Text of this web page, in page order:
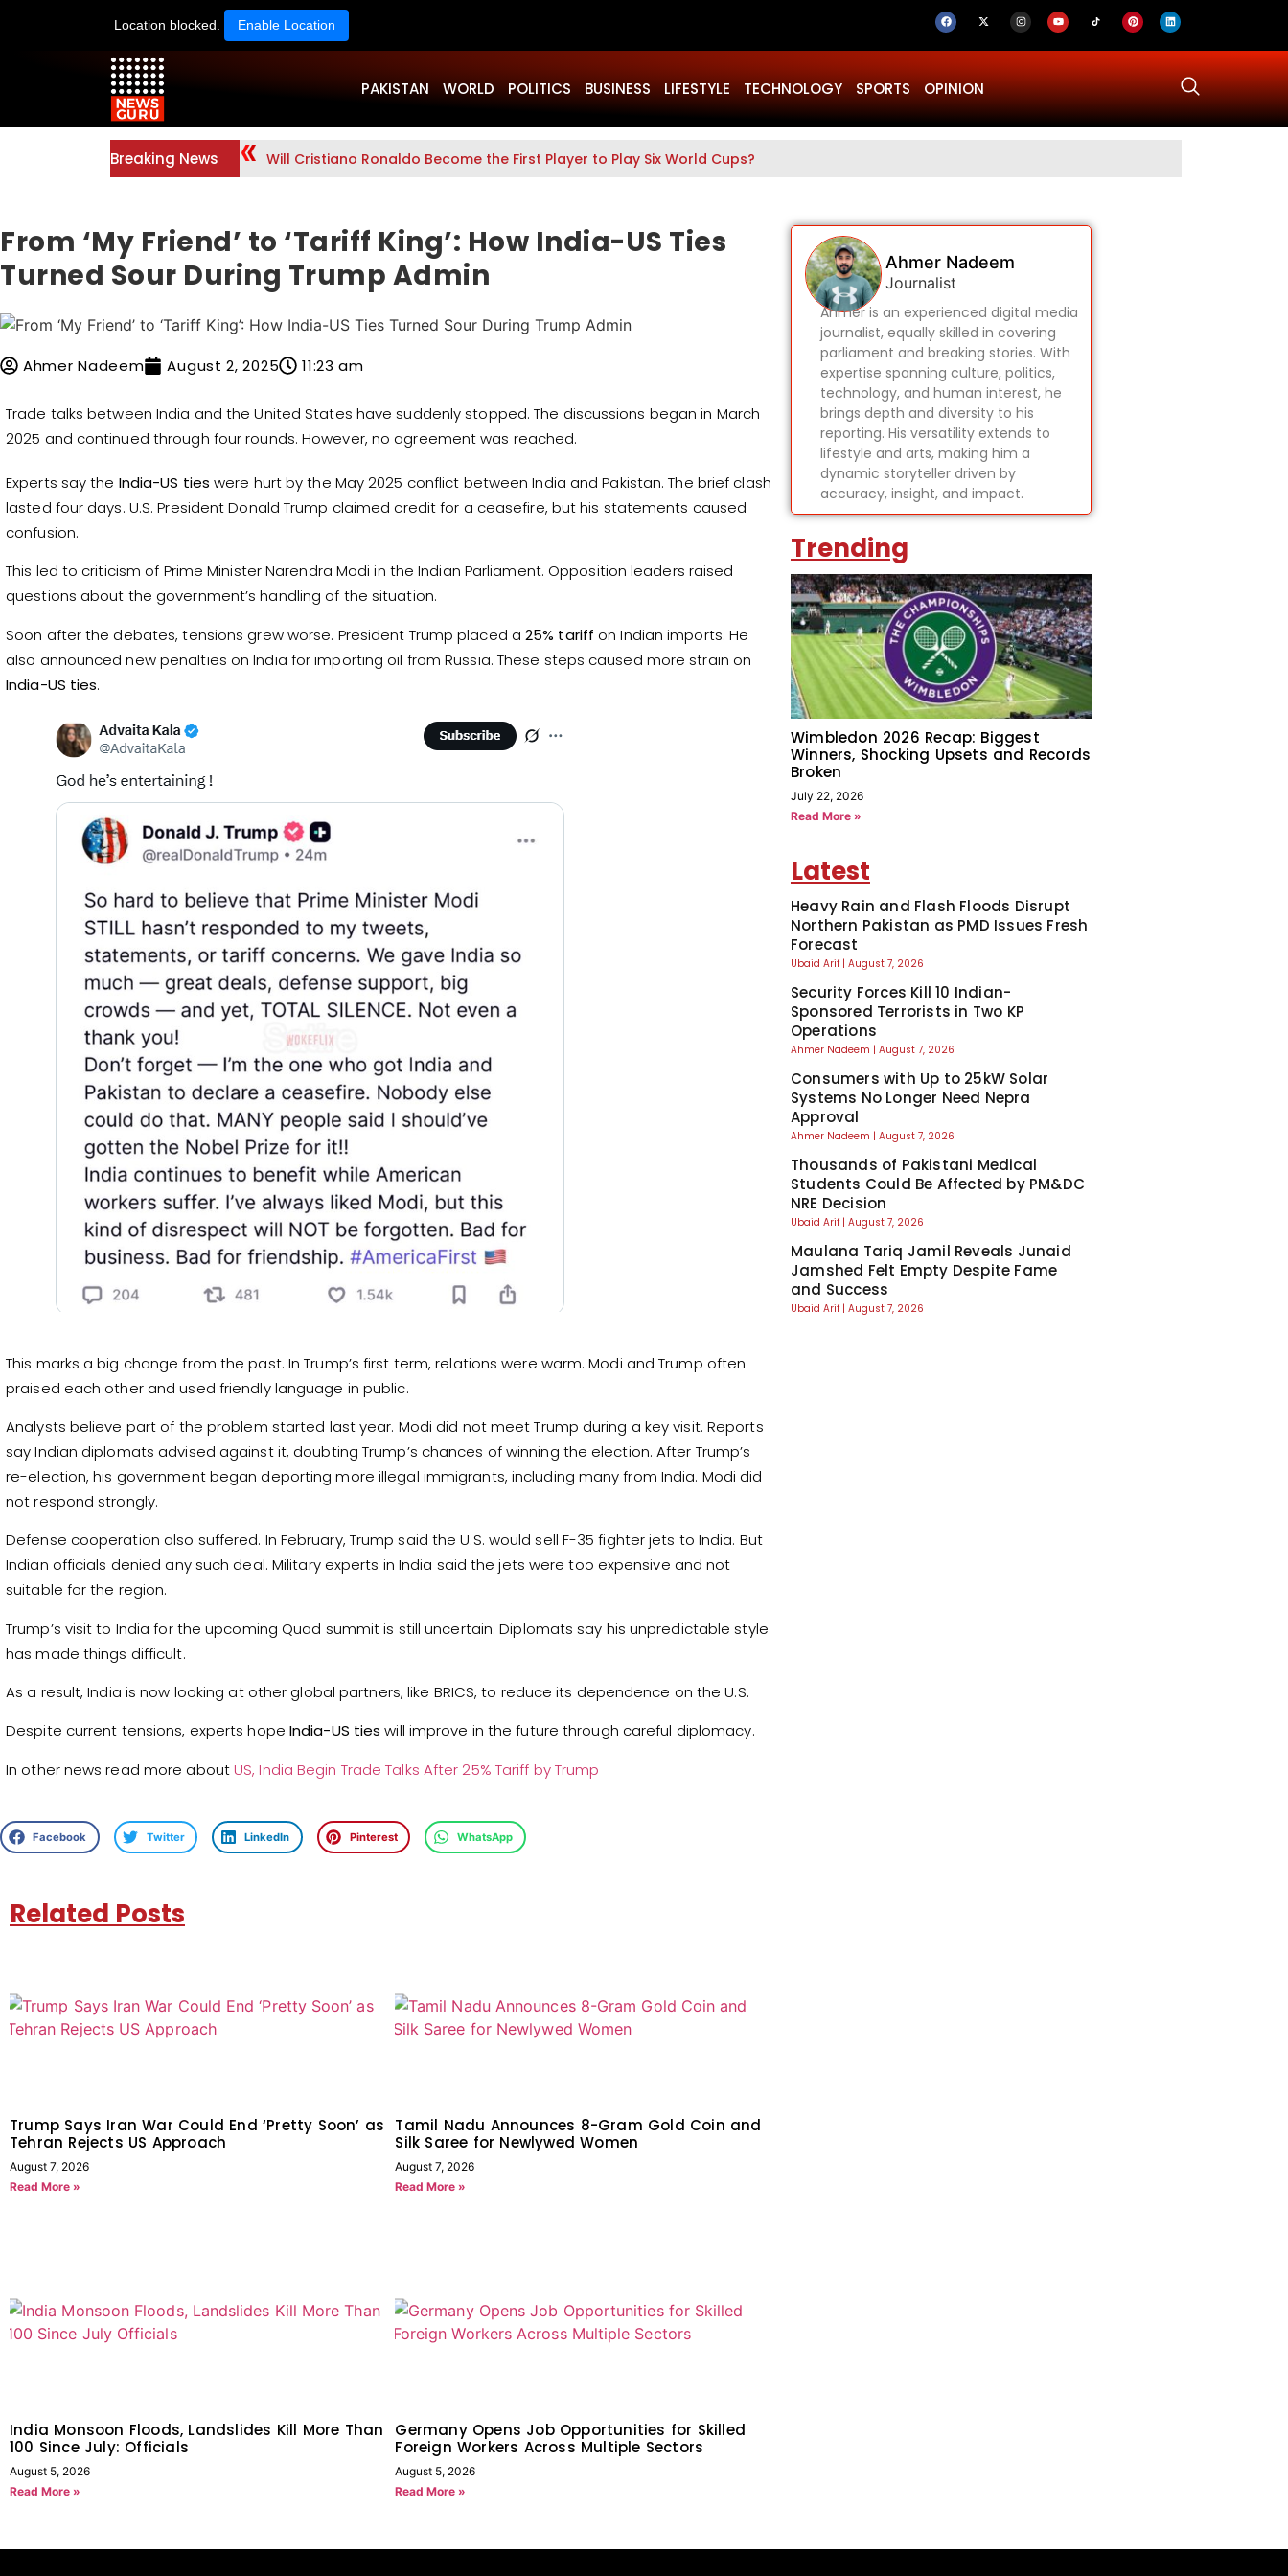
Location blocked. Enable Location
PAKISTAN WORLD POLITICS BUSINESS LIFESTYLE TECHNOLOGY SPORTS OPINION
Breaking News Will Cristiano Ronaldo Become the First Player to Play Six World Cups?
From ‘My Friend’ to ‘Tariff King’: How India-US Ties
Turned Sour During Trump Admin
Ahmer Nadeem August 2, 2025 11:23 am
Trade talks between India and the United States have suddenly stopped. The discussions began in March
2025 and continued through four rounds. However, no agreement was reached.
Experts say the India-US ties were hurt by the May 2025 conflict between India and Pakistan. The brief clash
lasted four days. U.S. President Donald Trump claimed credit for a ceasefire, but his statements caused
confusion.
This led to criticism of Prime Minister Narendra Modi in the Indian Parliament. Opposition leaders raised
questions about the government’s handling of the situation.
Soon after the debates, tensions grew worse. President Trump placed a 25% tariff on Indian imports. He
also announced new penalties on India for importing oil from Russia. These steps caused more strain on
India-US ties.
This marks a big change from the past. In Trump’s first term, relations were warm. Modi and Trump often
praised each other and used friendly language in public.
Analysts believe part of the problem started last year. Modi did not meet Trump during a key visit. Reports
say Indian diplomats advised against it, doubting Trump’s chances of winning the election. After Trump’s
re-election, his government began deporting more illegal immigrants, including many from India. Modi did
not respond strongly.
Defense cooperation also suffered. In February, Trump said the U.S. would sell F-35 fighter jets to India. But
Indian officials denied any such deal. Military experts in India said the jets were too expensive and not
suitable for the region.
Trump’s visit to India for the upcoming Quad summit is still uncertain. Diplomats say his unpredictable style
has made things difficult.
As a result, India is now looking at other global partners, like BRICS, to reduce its dependence on the U.S.
Despite current tensions, experts hope India-US ties will improve in the future through careful diplomacy.
In other news read more aboutUS, India Begin Trade Talks After 25% Tariff by Trump
Facebook Twitter LinkedIn Pinterest WhatsApp
Related Posts
Trump Says Iran War Could End ‘Pretty Soon’ as
Tehran Rejects US Approach
August 7, 2026
Read More »
Tamil Nadu Announces 8-Gram Gold Coin and
Silk Saree for Newlywed Women
August 7, 2026
Read More »
India Monsoon Floods, Landslides Kill More Than
100 Since July: Officials
August 5, 2026
Read More »
Germany Opens Job Opportunities for Skilled
Foreign Workers Across Multiple Sectors
August 5, 2026
Read More »
Ahmer Nadeem
Journalist
Ahmer is an experienced digital media
journalist, equally skilled in covering
parliament and breaking stories. With
expertise spanning culture, politics,
technology, and human interest, he
brings depth and diversity to his
reporting. His versatility extends to
lifestyle and arts, making him a
dynamic storyteller driven by
accuracy, insight, and impact.
Trending
Wimbledon 2026 Recap: Biggest
Winners, Shocking Upsets and Records
Broken
July 22, 2026
Read More »
Latest
Heavy Rain and Flash Floods Disrupt
Northern Pakistan as PMD Issues Fresh
Forecast
Ubaid Arif August 7, 2026
Security Forces Kill 10 Indian-
Sponsored Terrorists in Two KP
Operations
Ahmer Nadeem August 7, 2026
Consumers with Up to 25kW Solar
Systems No Longer Need Nepra
Approval
Ahmer Nadeem August 7, 2026
Thousands of Pakistani Medical
Students Could Be Affected by PM&DC
NRE Decision
Ubaid Arif August 7, 2026
Maulana Tariq Jamil Reveals Junaid
Jamshed Felt Empty Despite Fame
and Success
Ubaid Arif August 7, 2026